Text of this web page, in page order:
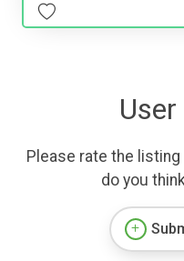
Please rate the
do you